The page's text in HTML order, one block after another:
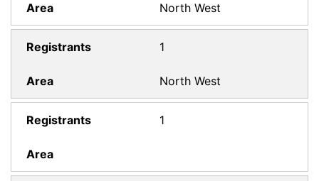
North West
1
North West
1